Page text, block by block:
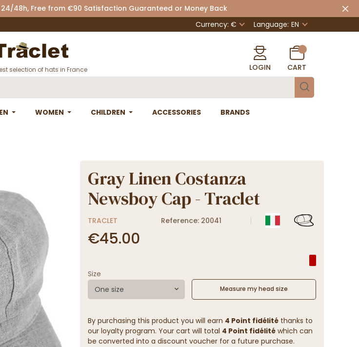
48h, Free from €90 Satisfaction Guaranteed or Money Back
Currency: € Language: EN
selection of hats in France LOGIN CART
WOMEN CHILDREN ACCESSORIES BRANDS
Gray Linen Costanza
Newsboy Cap - Traclet
TRACLET Reference: 20041
€45.00
Size
One size
Measure my head size
By purchasing this product you will earn 4 Point fidélitéthanks to
our loyalty program. Your cart will total 4 Point fidélitéwhich can
be converted into a discount voucher for a future purchase.